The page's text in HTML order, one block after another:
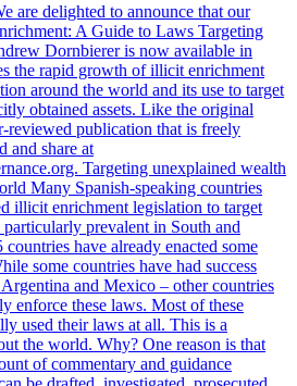
are delighted to announce that our
A Guide to Laws Targeting
Dornbierer is now available in
the rapid growth of illicit enrichment
around the world and its use to target
obtained assets. Like the original
reviewed publication that is freely
and share at
Targeting unexplained wealth
Many Spanish-speaking countries
illicit enrichment legislation to target
prevalent in South and
have already enacted some
some countries have had success
and Mexico – other countries
enforce these laws. Most of these
used their laws at all. This is a
the world. Why? One reason is that
of commentary and guidance